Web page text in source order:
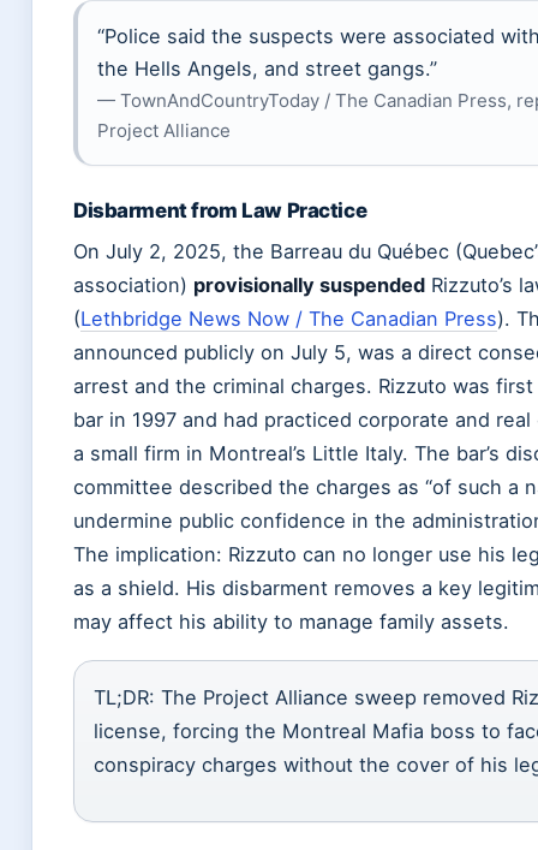
“Police said the suspects were associated
the Hells Angels, and street gangs.”
— TownAndCountryToday / The Canadian Press,
Project Alliance
Disbarment from Law Practice
On July 2, 2025, the Barreau du Québec
association) provisionally suspended Rizzuto’s
(Lethbridge News Now / The Canadian Press).
announced publicly on July 5, was a direct
arrest and the criminal charges. Rizzuto was
bar in 1997 and had practiced corporate and
a small firm in Montreal’s Little Italy. The bar’s
committee described the charges as “of such a
undermine public confidence in the
The implication: Rizzuto can no longer use his
as a shield. His disbarment removes a key
may affect his ability to manage family assets.
TL;DR: The Project Alliance sweep removed
license, forcing the Montreal Mafia boss to
conspiracy charges without the cover of his